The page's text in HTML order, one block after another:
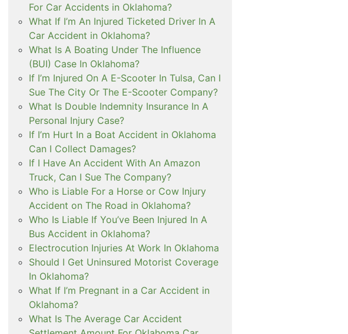
For Car Accidents in Oklahoma?
What If I’m An Injured Ticketed Driver In A
Car Accident in Oklahoma?
What Is A Boating Under The Influence
(BUI) Case In Oklahoma?
If I’m Injured On A E-Scooter In Tulsa, Can I
Sue The City Or The E-Scooter Company?
What Is Double Indemnity Insurance In A
Personal Injury Case?
If I’m Hurt In a Boat Accident in Oklahoma
Can I Collect Damages?
If I Have An Accident With An Amazon
Truck, Can I Sue The Company?
Who is Liable For a Horse or Cow Injury
Accident on The Road in Oklahoma?
Who Is Liable If You’ve Been Injured In A
Bus Accident in Oklahoma?
Electrocution Injuries At Work In Oklahoma
Should I Get Uninsured Motorist Coverage
In Oklahoma?
What If I’m Pregnant in a Car Accident in
Oklahoma?
What Is The Average Car Accident